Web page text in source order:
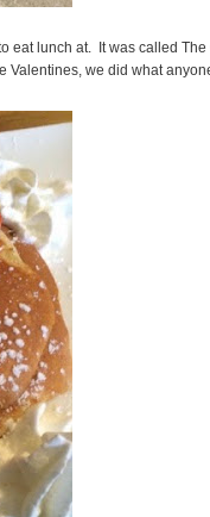
eat lunch at. It was called
Valentines, we did what